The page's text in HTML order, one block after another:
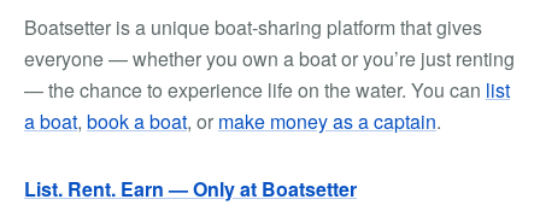
Boatsetter is a unique boat-sharing platform that gives
everyone — whether you own a boat or you’re just renting
— the chance to experience life on the water. You can list
a boat, book a boat, or make money as a captain.
List. Rent. Earn — Only at Boatsetter